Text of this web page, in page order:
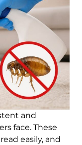
and
face. These
easily, and